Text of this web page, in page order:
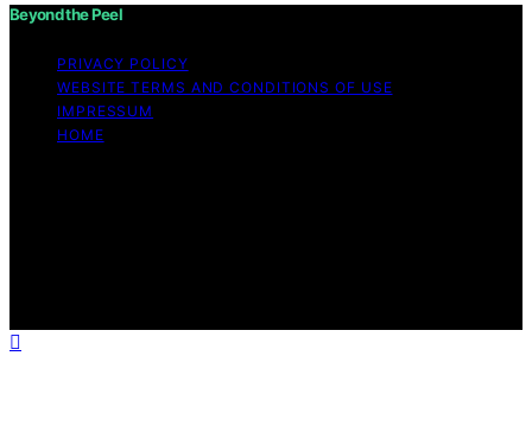
Beyond the Peel
PRIVACY POLICY
WEBSITE TERMS AND CONDITIONS OF USE
IMPRESSUM
HOME